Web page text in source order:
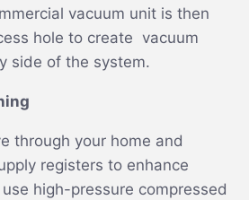
vacuum unit is then
hole to create vacuum
side of the system.
through your home and
registers to enhance
high-pressure compressed